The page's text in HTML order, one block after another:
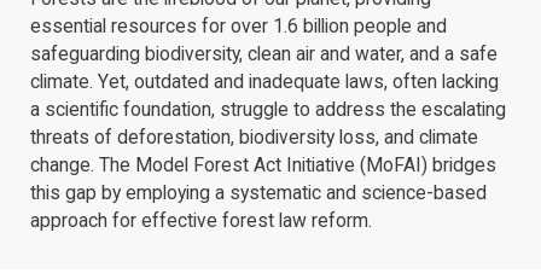
Forests are the lifeblood of our planet, providing
essential resources for over 1.6 billion people and
safeguarding biodiversity, clean air and water, and a
climate. Yet, outdated and inadequate laws, often
a scientific foundation, struggle to address the